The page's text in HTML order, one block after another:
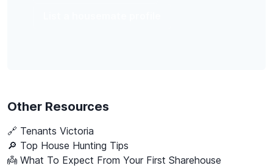
Other Resources
🔗 Tenants Victoria
🔎 Top House Hunting Tips
👼 What To Expect From Your First Sharehouse